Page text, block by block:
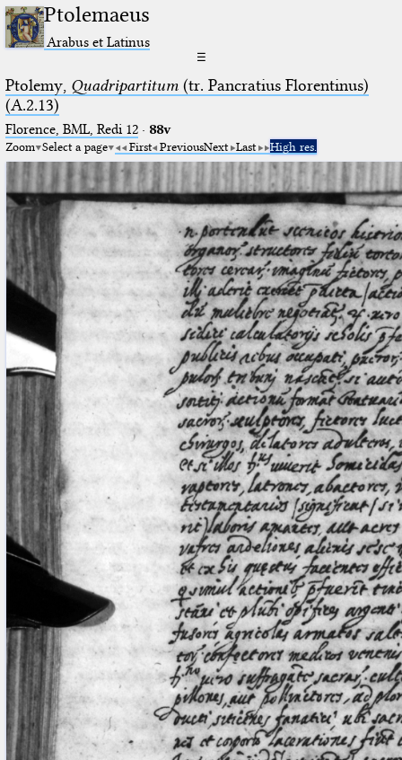
Ptolemaeus
Arabus et Latinus
☰
Ptolemy, Quadripartitum(tr. Pancratius Florentinus)
(A.2.13)
Florence, BML, Redi 12· 88v
Zoom Select a page First PreviousNext Last High res.